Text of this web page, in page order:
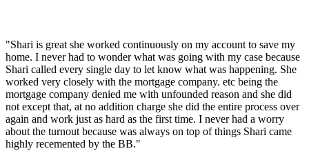
"Shari is great she worked continuously on my account to save my
home. I never had to wonder what was going with my case because
Shari called every single day to let know what was happening. She
worked very closely with the mortgage company. etc being the
mortgage company denied me with unfounded reason and she did
not except that, at no addition charge she did the entire process over
again and work just as hard as the first time. I never had a worry
about the turnout because was always on top of things Shari came
highly recemented by the BB."